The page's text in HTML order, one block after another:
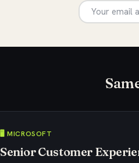
🖥️ MICROSOFT
Senior Customer